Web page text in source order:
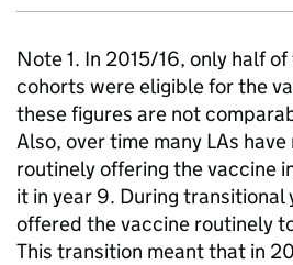
Note 1. In 2015/16, only half
cohorts were eligible for the
these figures are not
Also, over time many LAs
routinely offering the vaccine
it in year 9. During transitional
offered the vaccine routinely
This transition meant that in